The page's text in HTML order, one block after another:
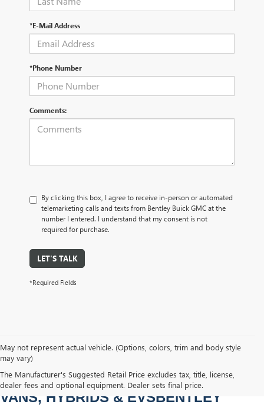
*E-Mail Address
*Phone Number
Comments:
By clicking this box, I agree to receive in-person or automated
telemarketing calls and texts from Bentley Buick GMC at the
number I entered. I understand that my consent is not
required for purchase.
LET'S TALK
*Required Fields
May not represent actual vehicle. (Options, colors, trim and body style
may vary)
The Manufacturer's Suggested Retail Price excludes tax, title, license,
dealer fees and optional equipment. Dealer sets final price.
PRE-OWNED CARS, TRUCKS, SUVS,
VANS, HYBRIDS & EVSBENTLEY